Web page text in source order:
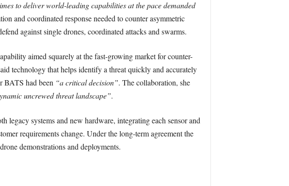
to deliver world-leading capabilities at the pace demanded
and coordinated response needed to counter asymmetric
against single drones, coordinated attacks and swarms.
aimed squarely at the fast-growing market for counter-
technology that helps identify a threat quickly and accurately
BATS had been “a critical decision”. The collaboration, she
uncrewed threat landscape”.
systems and new hardware, integrating each sensor and
requirements change. Under the long-term agreement the
demonstrations and deployments.